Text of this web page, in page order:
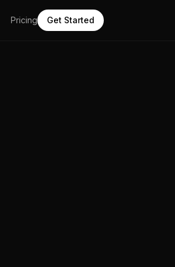
Pricing Get Started